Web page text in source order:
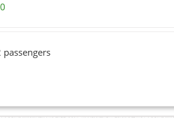
passengers